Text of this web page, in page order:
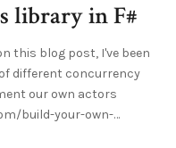
library in F#
this blog post, I've been
different concurrency
our own actors
build-your-own-…